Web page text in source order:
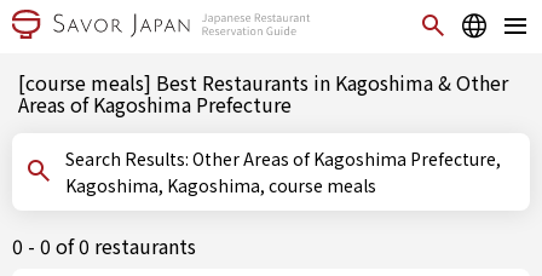
[course meals] Best Restaurants in Kagoshima & Other
Areas of Kagoshima Prefecture
Search Results: Other Areas of Kagoshima Prefecture,
Kagoshima, Kagoshima, course meals
0 - 0 of 0 restaurants